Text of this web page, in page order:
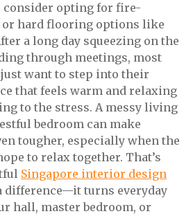
consider opting for fire-
hard flooring options like
a long day squeezing on the
through meetings, most
want to step into their
that feels warm and relaxing
to the stress. A messy living
bedroom can make
tougher, especially when the
to relax together. That’s
Singapore interior design
difference—it turns everyday
hall, master bedroom, or